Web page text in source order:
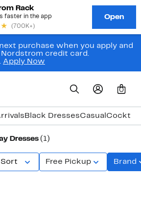
purchase when you apply and
Nordstrom credit card.
Apply Now
0
Black DressesCasual Cocktail
Dresses (1)
Sort Free Pickup Brand